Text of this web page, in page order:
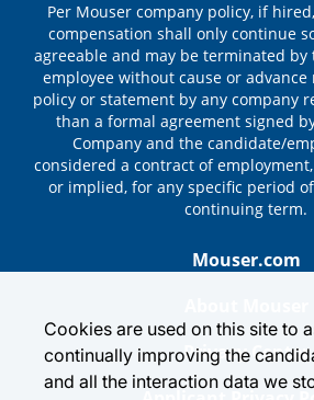
Per Mouser company policy, if
compensation shall only continue
agreeable and may be terminated by
employee without cause or advance
policy or statement by any company
than a formal agreement signed
Company and the candidate/
considered a contract of
or implied, for any specific period
continuing term.
Mouser.com
Privacy Center
Cookies are used on this site to
continually improving the
and all the interaction data we